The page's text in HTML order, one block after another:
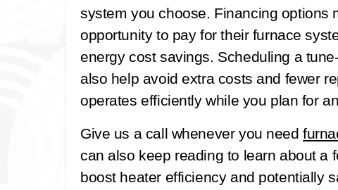
system you choose. Financing options
opportunity to pay for their furnace
energy cost savings. Scheduling a
also help avoid extra costs and fewer
operates efficiently while you plan for
Give us a call whenever you need
can also keep reading to learn about a
boost heater efficiency and potentially